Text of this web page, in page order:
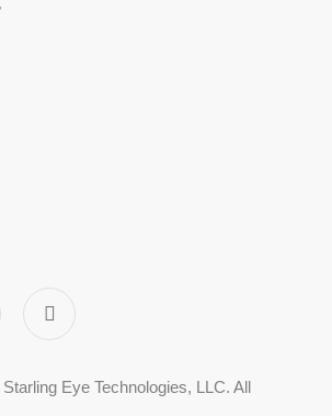
Eye Technologies, LLC. All